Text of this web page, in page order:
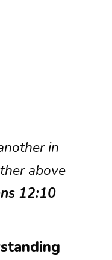
in
above
12:10